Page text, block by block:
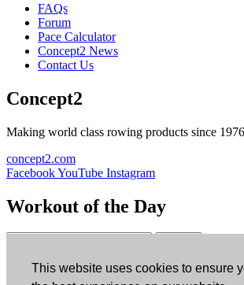
This website uses cookies to ensure
FAQs
Forum
Pace Calculator
Concept2 News
Contact Us
Concept2
Making world class rowing products since
concept2.com
FacebookYouTube Instagram
Workout of the Day
ErgData